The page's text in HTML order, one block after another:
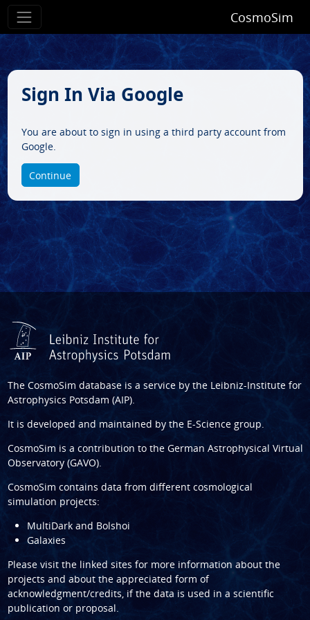
CosmoSim
Sign In Via Google
You are about to sign in using a third party account from
Google.
Continue
The CosmoSim database is a service by the Leibniz-Institute for
Astrophysics Potsdam (AIP).
It is developed and maintained by the E-Science group.
CosmoSim is a contribution to the German Astrophysical Virtual
Observatory (GAVO).
CosmoSim contains data from different cosmological
simulation projects:
MultiDark and Bolshoi
Galaxies
Please visit the linked sites for more information about the
projects and about the appreciated form of
acknowledgment/credits, if the data is used in a scientific
publication or proposal.